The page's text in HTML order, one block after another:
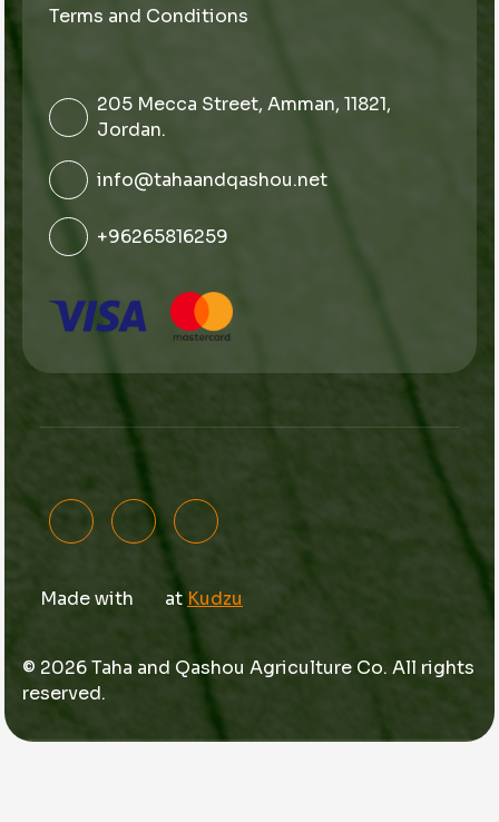
Terms and Conditions
205 Mecca Street, Amman, 11821,
Jordan.
info@tahaandqashou.net
+96265816259
Made with at Kudzu
© 2026 Taha and Qashou Agriculture Co. All rights
reserved.